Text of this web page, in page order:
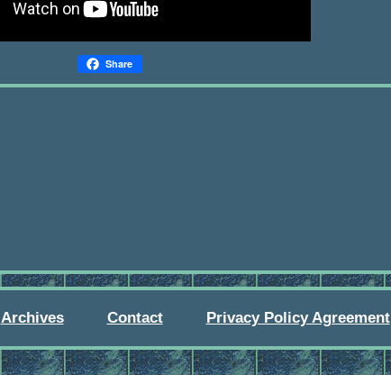
Share
Archives Contact Privacy Policy Agreement